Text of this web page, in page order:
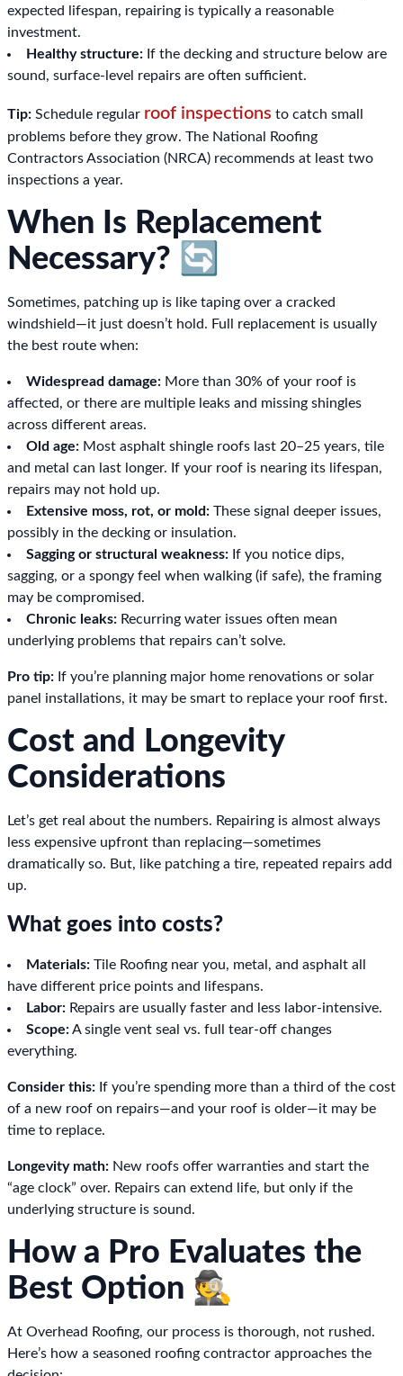
expected lifespan, repairing is typically a reasonable
investment.
Healthy structure: If the decking and structure below are
sound, surface-level repairs are often sufficient.
Tip: Schedule regular roof inspections to catch small
problems before they grow. The National Roofing
Contractors Association (NRCA) recommends at least two
inspections a year.
When Is Replacement
Necessary? 🔄
Sometimes, patching up is like taping over a cracked
windshield—it just doesn’t hold. Full replacement is usually
the best route when:
Widespread damage: More than 30% of your roof is
affected, or there are multiple leaks and missing shingles
across different areas.
Old age: Most asphalt shingle roofs last 20–25 years, tile
and metal can last longer. If your roof is nearing its lifespan,
repairs may not hold up.
Extensive moss, rot, or mold: These signal deeper issues,
possibly in the decking or insulation.
Sagging or structural weakness: If you notice dips,
sagging, or a spongy feel when walking (if safe), the framing
may be compromised.
Chronic leaks: Recurring water issues often mean
underlying problems that repairs can’t solve.
Pro tip: If you’re planning major home renovations or solar
panel installations, it may be smart to replace your roof first.
Cost and Longevity
Considerations
Let’s get real about the numbers. Repairing is almost always
less expensive upfront than replacing—sometimes
dramatically so. But, like patching a tire, repeated repairs add
up.
What goes into costs?
Materials: Tile Roofing near you, metal, and asphalt all
have different price points and lifespans.
Labor: Repairs are usually faster and less labor-intensive.
Scope:A single vent seal vs. full tear-off changes
everything.
Consider this: If you’re spending more than a third of the cost
of a new roof on repairs—and your roof is older—it may be
time to replace.
Longevity math: New roofs offer warranties and start the
“age clock” over. Repairs can extend life, but only if the
underlying structure is sound.
How a Pro Evaluates the
Best Option 🕵️
At Overhead Roofing, our process is thorough, not rushed.
Here’s how a seasoned roofing contractor approaches the